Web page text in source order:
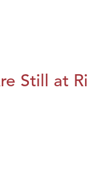
Still at